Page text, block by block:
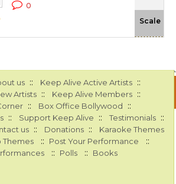
0
Scale
us :: Keep Alive Active Artists ::
Artists :: Keep Alive Members ::
:: Box Office Bollywood ::
:: Support Keep Alive :: Testimonials ::
us :: Donations :: Karaoke Themes
Themes :: Post Your Performance ::
:: Polls :: Books